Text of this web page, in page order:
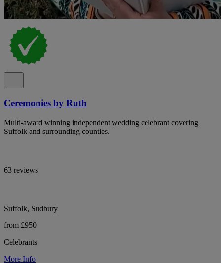
Ceremonies by Ruth
Multi-award winning independent wedding celebrant covering
Suffolk and surrounding counties.
63 reviews
Suffolk, Sudbury
from £950
Celebrants
More Info